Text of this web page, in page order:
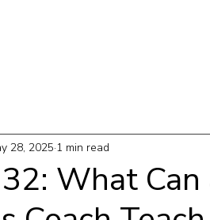
What Can
28, 2025 1 min read